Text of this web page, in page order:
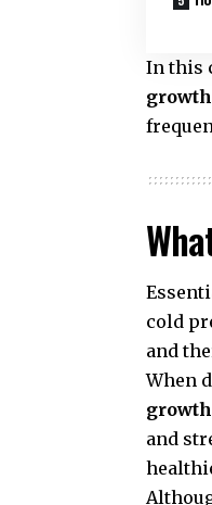
In this
growth
cold
and
When
growth
and